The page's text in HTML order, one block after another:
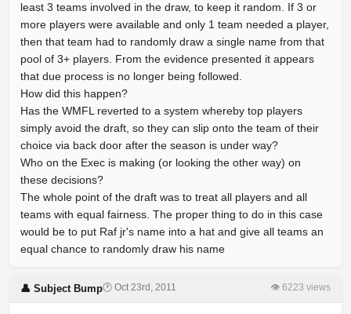
least 3 teams involved in the draw, to keep it random. If 3 or
more players were available and only 1 team needed a player,
then that team had to randomly draw a single name from that
pool of 3+ players. From the evidence presented it appears
that due process is no longer being followed.
How did this happen?
Has the WMFL reverted to a system whereby top players
simply avoid the draft, so they can slip onto the team of their
choice via back door after the season is under way?
Who on the Exec is making (or looking the other way) on
these decisions?
The whole point of the draft was to treat all players and all
teams with equal fairness. The proper thing to do in this case
would be to put Raf jr's name into a hat and give all teams an
equal chance to randomly draw his name
👤 Subject Bump🕐 Oct 23rd, 2011 👁 6223 views